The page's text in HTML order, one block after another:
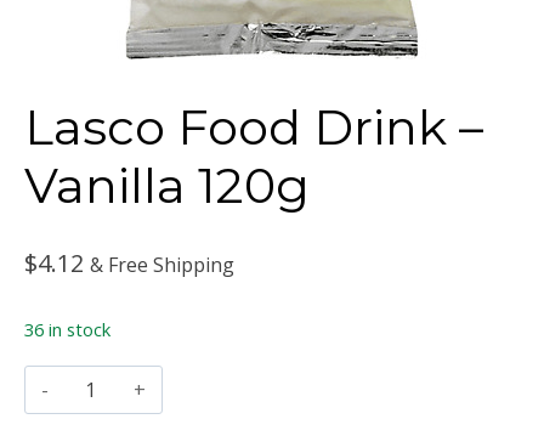
Lasco Food Drink –
Vanilla 120g
$4.12 & Free Shipping
36 in stock
Lasco